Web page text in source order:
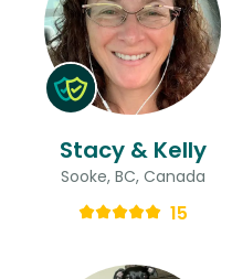
Stacy & Kelly
Sooke, BC, Canada
15